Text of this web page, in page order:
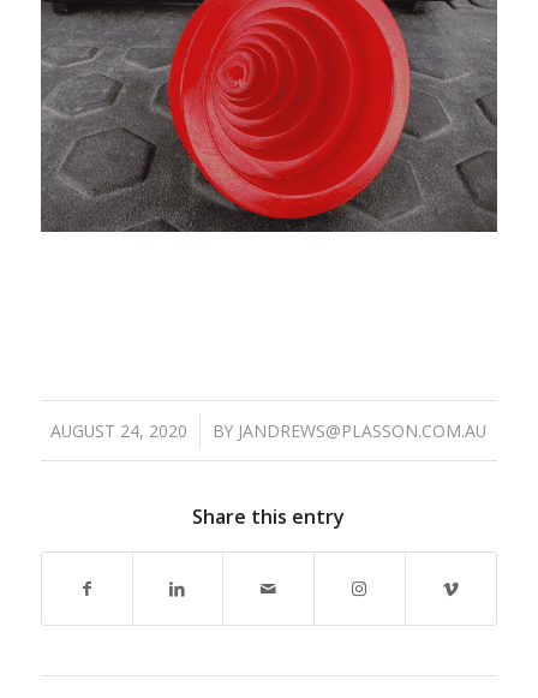
AUGUST 24, 2020
/ BY JANDREWS@PLASSON.COM.AU
Share this entry